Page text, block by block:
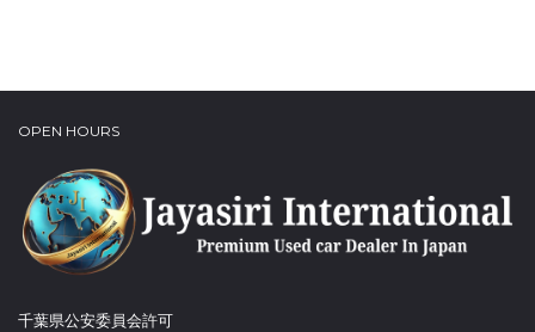
OPEN HOURS
千葉県公安委員会許可